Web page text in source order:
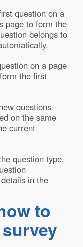
question on a
page to form the
belongs to
on a page
the first
questions
on the same
current
question type,
in the
to